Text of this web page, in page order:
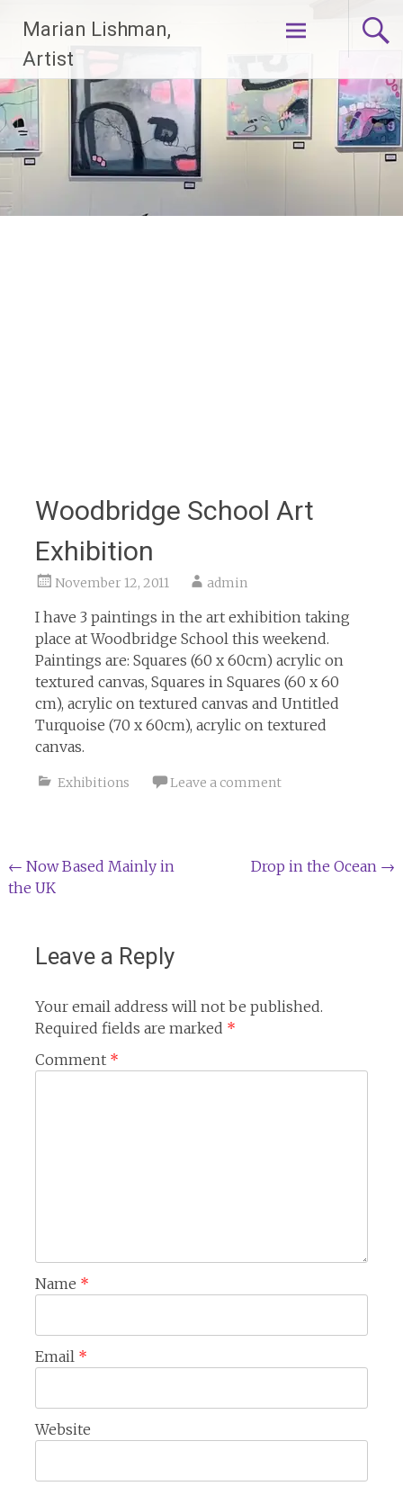
content
Marian Lishman,
Artist
Woodbridge School Art
Exhibition
November 12, 2011 admin
I have 3 paintings in the art exhibition taking
place at Woodbridge School this weekend.
Paintings are: Squares (60 x 60cm) acrylic on
textured canvas, Squares in Squares (60 x 60
cm), acrylic on textured canvas and Untitled
Turquoise (70 x 60cm), acrylic on textured
canvas.
Exhibitions Leave a comment
Post
navigation
← Now Based Mainly in
the UK
Drop in the Ocean →
Leave a Reply
Your email address will not be published.
Required fields are marked *
Comment *
Name *
Email *
Website